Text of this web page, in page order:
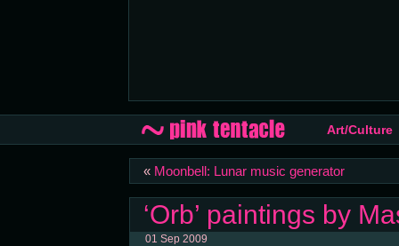
Art/Culture
« Moonbell: Lunar music generator
‘Orb’ paintings by
01 Sep 2009